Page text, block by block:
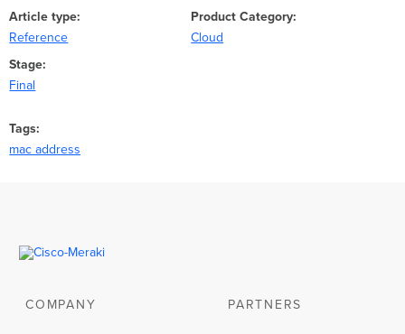
Article type
Reference
Product Category
Cloud
Stage
Final
Tags
mac address
COMPANY PARTNERS